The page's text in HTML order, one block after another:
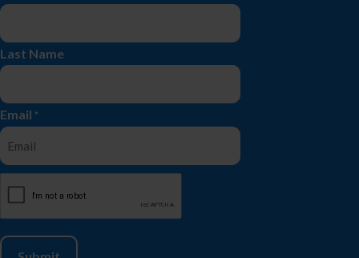
Last Name
Email *